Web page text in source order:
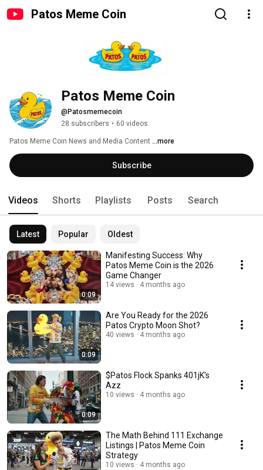
Patos Meme Coin
Patos Meme Coin
@Patosmemecoin
28 subscribers • 60 videos
Patos Meme Coin News and Media Content ...more
Subscribe
Videos Shorts Playlists Posts Search
Latest Popular Oldest
0:09
Manifesting Success: Why
Patos Meme Coin is the 2026
Game Changer
14 views 4 months ago
0:09
Are You Ready for the 2026
Patos Crypto Moon Shot?
40 views 4 months ago
0:09
$Patos Flock Spanks 401jK's
Azz
10 views 4 months ago
The Math Behind 111 Exchange
Listings | Patos Meme Coin
Strategy
10 views 4 months ago